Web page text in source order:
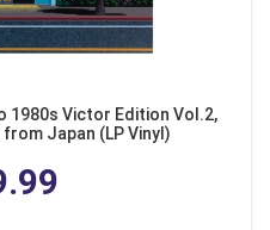
1980s Victor Edition Vol.2,
from Japan (LP Vinyl)